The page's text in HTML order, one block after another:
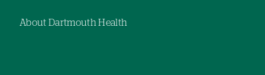
About Dartmouth Health